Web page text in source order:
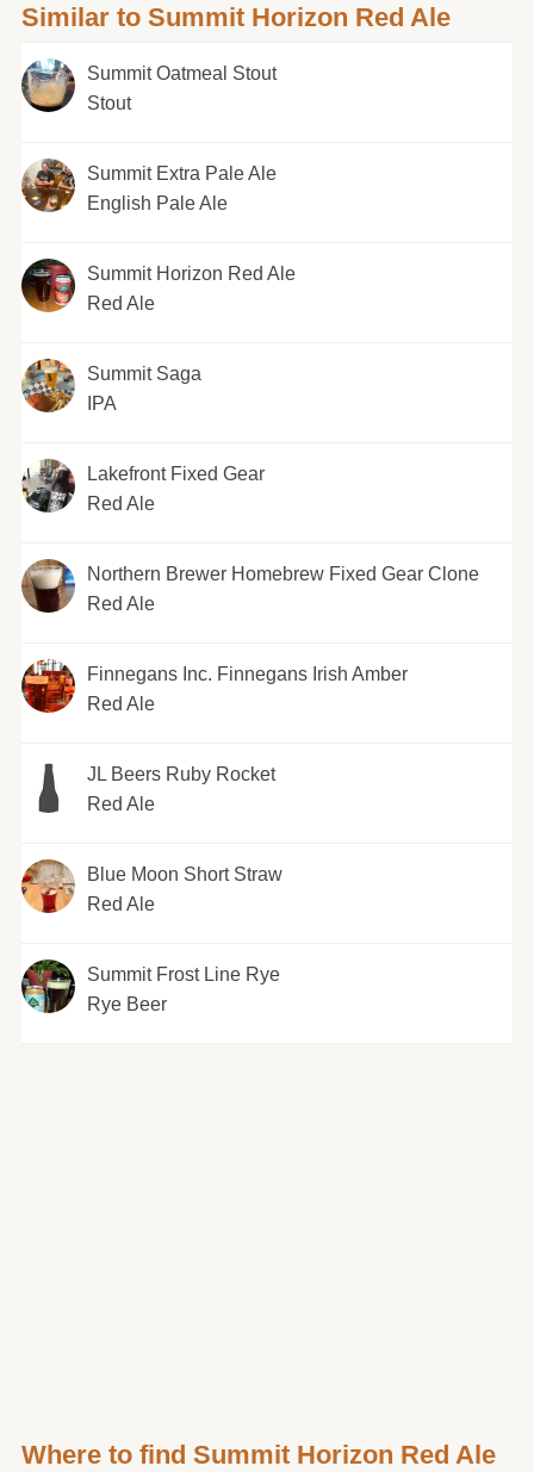
Similar to Summit Horizon Red Ale
Summit Oatmeal Stout
Stout
Summit Extra Pale Ale
English Pale Ale
Summit Horizon Red Ale
Red Ale
Summit Saga
IPA
Lakefront Fixed Gear
Red Ale
Northern Brewer Homebrew Fixed Gear Clone
Red Ale
Finnegans Inc. Finnegans Irish Amber
Red Ale
JL Beers Ruby Rocket
Red Ale
Blue Moon Short Straw
Red Ale
Summit Frost Line Rye
Rye Beer
Where to find Summit Horizon Red Ale